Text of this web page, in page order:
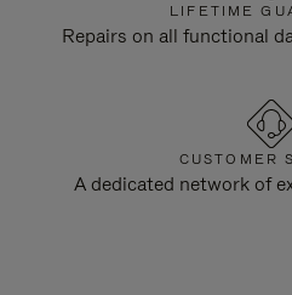
LIFETIME
Repairs on all functional
CUSTOMER
A dedicated network of